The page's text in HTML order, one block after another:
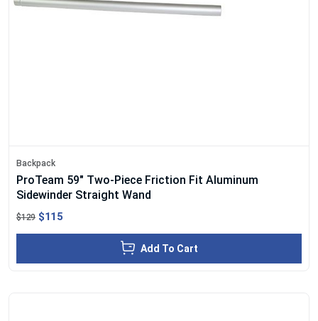
Backpack
ProTeam 59" Two-Piece Friction Fit Aluminum
Sidewinder Straight Wand
$129 $115
Add To Cart